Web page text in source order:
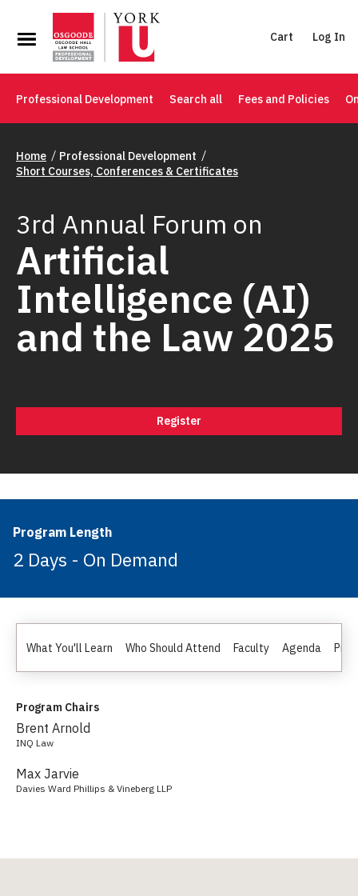
Cart Log In
Professional Development Search all Fees and Policies
Home
Professional Development
Short Courses, Conferences & Certificates
3rd Annual Forum on
Artificial
Intelligence (AI)
and the Law 2025
Register
Program Length
2 Days - On Demand
What You'll Learn Who Should Attend Faculty Agenda
Program Chairs
Brent Arnold
INQ Law
Max Jarvie
Davies Ward Phillips & Vineberg LLP